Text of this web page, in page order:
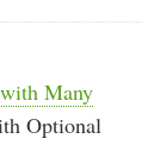
Many
Optional